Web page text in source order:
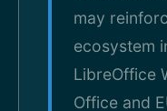
may
ecosystem
LibreOffice
Office and